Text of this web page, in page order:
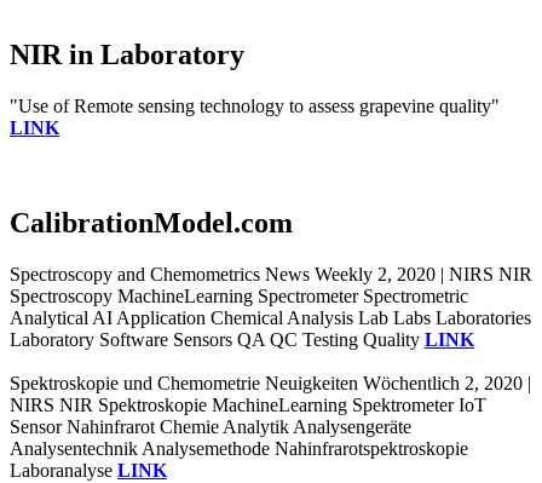
NIR in Laboratory
"Use of Remote sensing technology to assess grapevine quality"
LINK
CalibrationModel.com
Spectroscopy and Chemometrics News Weekly 2, 2020 | NIRS NIR
Spectroscopy MachineLearning Spectrometer Spectrometric
Analytical AI Application Chemical Analysis Lab Labs Laboratories
Laboratory Software Sensors QA QC Testing Quality LINK
Spektroskopie und Chemometrie Neuigkeiten Wöchentlich 2, 2020 |
NIRS NIR Spektroskopie MachineLearning Spektrometer IoT
Sensor Nahinfrarot Chemie Analytik Analysengeräte
Analysentechnik Analysemethode Nahinfrarotspektroskopie
Laboranalyse LINK